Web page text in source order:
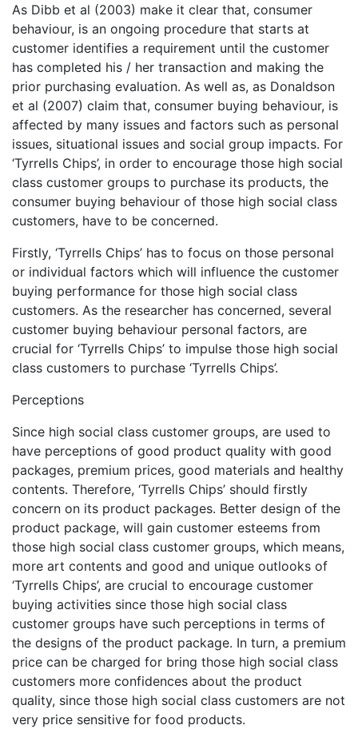
As Dibb et al (2003) make it clear that, consumer
behaviour, is an ongoing procedure that starts at
customer identifies a requirement until the customer
has completed his / her transaction and making the
prior purchasing evaluation. As well as, as Donaldson
et al (2007) claim that, consumer buying behaviour, is
affected by many issues and factors such as personal
issues, situational issues and social group impacts. For
‘Tyrrells Chips’, in order to encourage those high social
class customer groups to purchase its products, the
consumer buying behaviour of those high social class
customers, have to be concerned.
Firstly, ‘Tyrrells Chips’ has to focus on those personal
or individual factors which will influence the customer
buying performance for those high social class
customers. As the researcher has concerned, several
customer buying behaviour personal factors, are
crucial for ‘Tyrrells Chips’ to impulse those high social
class customers to purchase ‘Tyrrells Chips’.
Perceptions
Since high social class customer groups, are used to
have perceptions of good product quality with good
packages, premium prices, good materials and healthy
contents. Therefore, ‘Tyrrells Chips’ should firstly
concern on its product packages. Better design of the
product package, will gain customer esteems from
those high social class customer groups, which means,
more art contents and good and unique outlooks of
‘Tyrrells Chips’, are crucial to encourage customer
buying activities since those high social class
customer groups have such perceptions in terms of
the designs of the product package. In turn, a premium
price can be charged for bring those high social class
customers more confidences about the product
quality, since those high social class customers are not
very price sensitive for food products.